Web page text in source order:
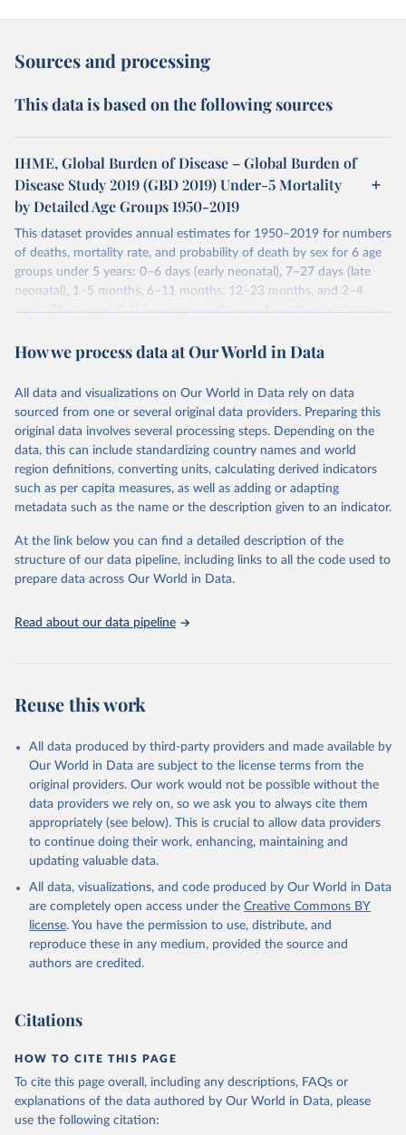
Sources and processing
This data is based on the following sources
IHME, Global Burden of Disease – Global Burden of
Disease Study 2019 (GBD 2019) Under-5 Mortality
by Detailed Age Groups 1950-2019
This dataset provides annual estimates for 1950–2019 for numbers
of deaths, mortality rate, and probability of death by sex for 6 age
groups under 5 years: 0–6 days (early neonatal), 7–27 days (late
neonatal), 1–5 months, 6–11 months, 12–23 months, and 2–4
years. There were 7,417 sources used to produce these estimates.
surveys with complete birth histories, and 1,081 sources on
Retrieved on
October 13, 2022
Retrieved from
https://ghdx.healthdata.org/record/ihme-
data/global-burden-disease-study-2019-
gbd-2019-under-5-mortality-detailed-age-
groups-1950-2019
Citation
prior to any processing or adaptation by Our World in Data.
data downloaded from this page, please use the suggested citation
given in Reuse This Work below.
Global Burden of Disease Collaborative Network.
How we process data at Our World in Data
All data and visualizations on Our World in Data rely on data
sourced from one or several original data providers. Preparing this
original data involves several processing steps. Depending on the
data, this can include standardizing country names and world
region definitions, converting units, calculating derived indicators
such as per capita measures, as well as adding or adapting
metadata such as the name or the description given to an indicator.
At the link below you can find a detailed description of the
structure of our data pipeline, including links to all the code used to
prepare data across Our World in Data.
Read about our data pipeline
Reuse this work
All data produced by third-party providers and made available by
Our World in Data are subject to the license terms from the
original providers. Our work would not be possible without the
data providers we rely on, so we ask you to always cite them
appropriately (see below). This is crucial to allow data providers
to continue doing their work, enhancing, maintaining and
updating valuable data.
All data, visualizations, and code produced by Our World in Data
are completely open access under the Creative Commons BY
license. You have the permission to use, distribute, and
reproduce these in any medium, provided the source and
authors are credited.
Citations
HOW TO CITE THIS PAGE
To cite this page overall, including any descriptions, FAQs or
explanations of the data authored by Our World in Data, please
use the following citation: